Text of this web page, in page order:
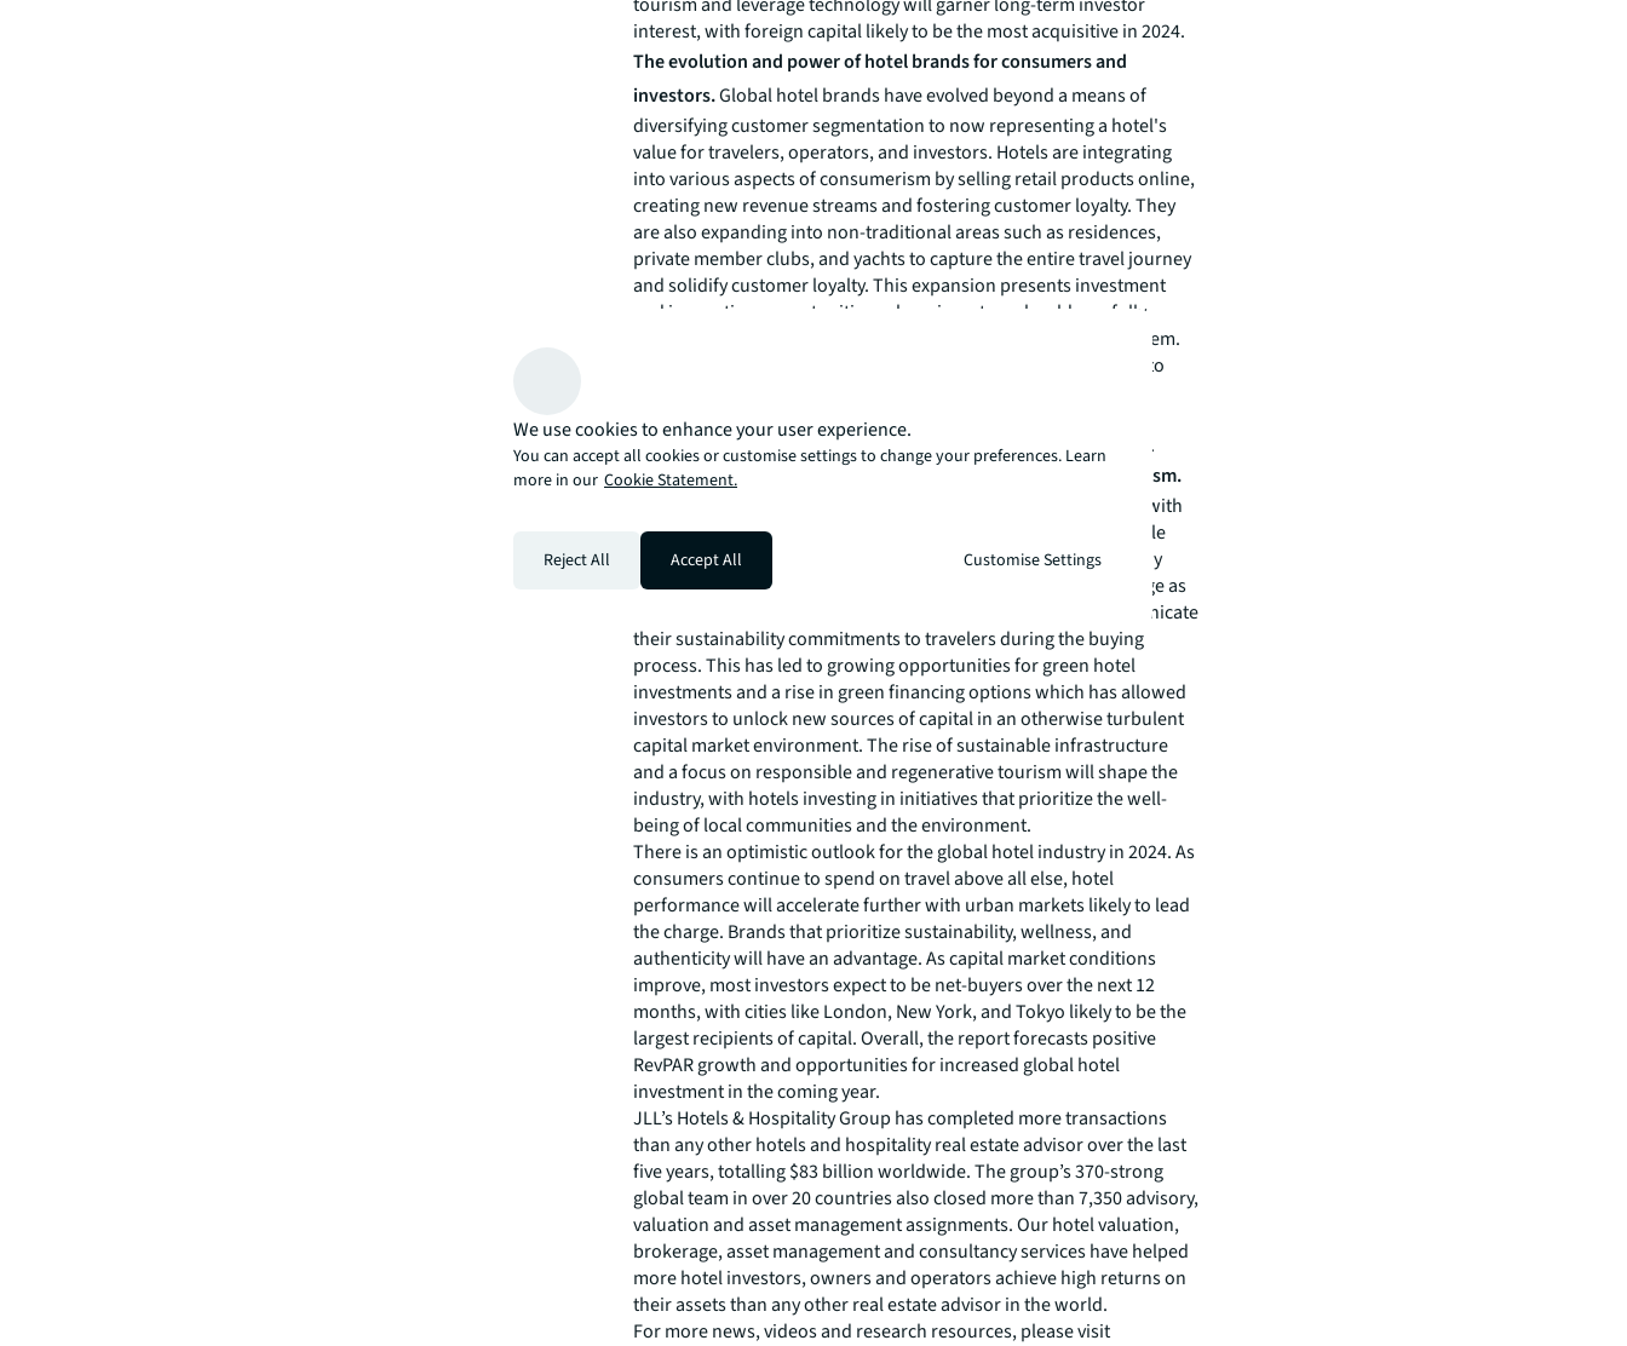
interest, with foreign capital likely to be the most acquisitive in 2024.
The evolution and power of hotel brands for consumers and
investors.Global hotel brands have evolved beyond a means of
diversifying customer segmentation to now representing a hotel's
value for travelers, operators, and investors. Hotels are integrating
into various aspects of consumerism by selling retail products online,
creating new revenue streams and fostering customer loyalty. They
are also expanding into non-traditional areas such as residences,
private member clubs, and yachts to capture the entire travel journey
and solidify customer loyalty. This expansion presents investment
and innovation opportunities, where investors should carefully
consider brand choices as they are buying into an entire ecosystem.
As global hotel development slows, look for brand acquisitions to
traditional brands enter new verticals, and partnerships will be
formed to leverage expertise and create shared customer equity.
The rise of sustainable hotel investment and regenerative tourism.
Consumers are increasingly making buying decisions that align with
their personal values, with sustainability chief among them. While
consumers have been slower to demonstrate a willingness to pay
more for sustainable travel experiences, this has begun to change as
the industry adopts standardized practices for hotels to communicate
their sustainability commitments to travelers during the buying
process. This has led to growing opportunities for green hotel
investments and a rise in green financing options which has allowed
investors to unlock new sources of capital in an otherwise turbulent
capital market environment. The rise of sustainable infrastructure
and a focus on responsible and regenerative tourism will shape the
industry, with hotels investing in initiatives that prioritize the well-
being of local communities and the environment.
There is an optimistic outlook for the global hotel industry in 2024. As
consumers continue to spend on travel above all else, hotel
performance will accelerate further with urban markets likely to lead
the charge. Brands that prioritize sustainability, wellness, and
authenticity will have an advantage. As capital market conditions
improve, most investors expect to be net-buyers over the next 12
months, with cities like London, New York, and Tokyo likely to be the
largest recipients of capital. Overall, the report forecasts positive
RevPAR growth and opportunities for increased global hotel
investment in the coming year.
JLL’s Hotels & Hospitality Group has completed more transactions
than any other hotels and hospitality real estate advisor over the last
five years, totalling $83 billion worldwide. The group’s 370-strong
global team in over 20 countries also closed more than 7,350 advisory,
valuation and asset management assignments. Our hotel valuation,
brokerage, asset management and consultancy services have helped
more hotel investors, owners and operators achieve high returns on
their assets than any other real estate advisor in the world.
For more news, videos and research resources, please visit
We use cookies to enhance your user experience.
You can accept all cookies or customise settings to change your preferences. Learn
more in our Cookie Statement.
Reject All Accept All Customise Settings